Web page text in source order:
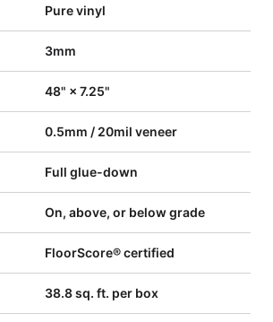
Pure vinyl
3mm
48" × 7.25"
0.5mm / 20mil veneer
Full glue-down
On, above, or below grade
FloorScore® certified
38.8 sq. ft. per box